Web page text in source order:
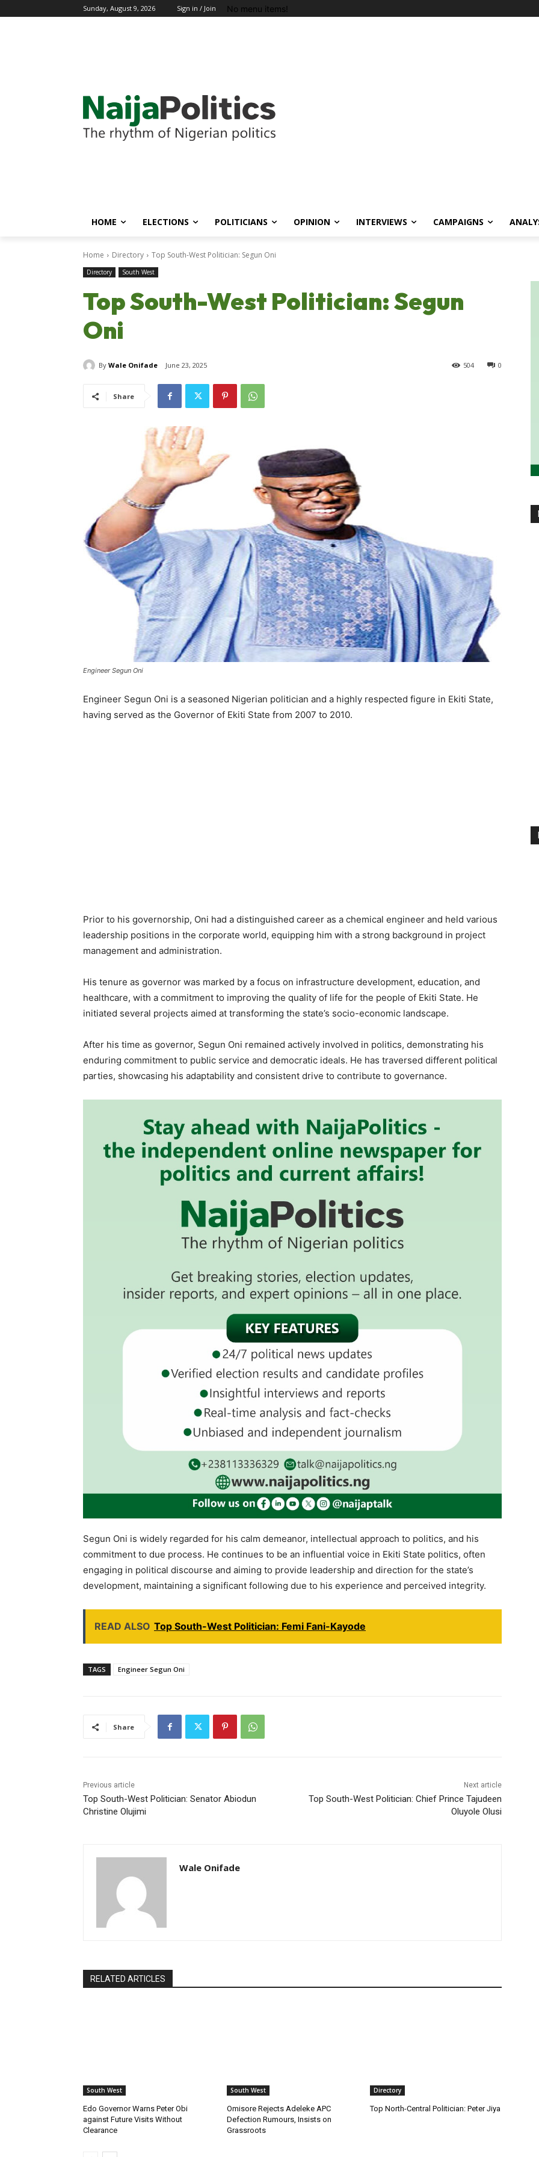
Sunday, August 9, 2026 Sign in / Join No menu items!
HOME ELECTIONS POLITICIANS OPINION INTERVIEWS CAMPAIGNS
Home Directory Top South-West Politician: Segun Oni
Directory South West
Top South-West Politician: Segun
Oni
By Wale Onifade June 23, 2025 0
504
Share
Engineer Segun Oni
Engineer Segun Oni is a seasoned Nigerian politician and a highly respected figure in Ekiti State,
having served as the Governor of Ekiti State from 2007 to 2010.
Prior to his governorship, Oni had a distinguished career as a chemical engineer and held various
leadership positions in the corporate world, equipping him with a strong background in project
management and administration.
His tenure as governor was marked by a focus on infrastructure development, education, and
healthcare, with a commitment to improving the quality of life for the people of Ekiti State. He
initiated several projects aimed at transforming the state’s socio-economic landscape.
After his time as governor, Segun Oni remained actively involved in politics, demonstrating his
enduring commitment to public service and democratic ideals. He has traversed different political
parties, showcasing his adaptability and consistent drive to contribute to governance.
Segun Oni is widely regarded for his calm demeanor, intellectual approach to politics, and his
commitment to due process. He continues to be an influential voice in Ekiti State politics, often
engaging in political discourse and aiming to provide leadership and direction for the state’s
development, maintaining a significant following due to his experience and perceived integrity.
READ ALSO Top South-West Politician: Femi Fani-Kayode
TAGS Engineer Segun Oni
Share
Previous article
Top South-West Politician: Senator Abiodun
Christine Olujimi
Next article
Top South-West Politician: Chief Prince Tajudeen
Oluyole Olusi
Wale Onifade
RELATED ARTICLES
South West
Edo Governor Warns Peter Obi
against Future Visits Without
Clearance
South West
Omisore Rejects Adeleke APC
Defection Rumours, Insists on
Grassroots
Directory
Top North-Central Politician: Peter Jiya